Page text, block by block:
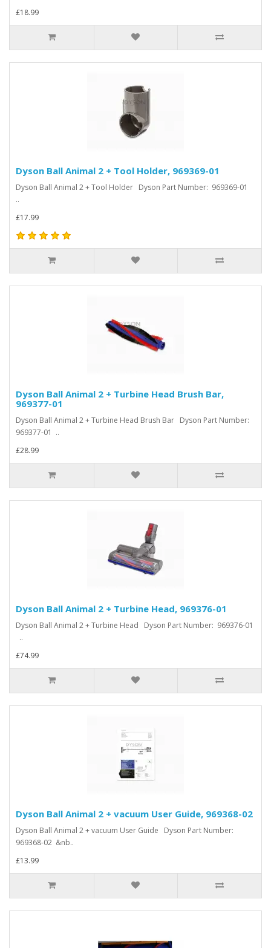
£18.99
Dyson Ball Animal 2 + Tool Holder, 969369-01
Dyson Ball Animal 2 + Tool Holder Dyson Part Number: 969369-01
..
£17.99
Dyson Ball Animal 2 + Turbine Head Brush Bar,
969377-01
Dyson Ball Animal 2 + Turbine Head Brush Bar Dyson Part Number:
969377-01 ..
£28.99
Dyson Ball Animal 2 + Turbine Head, 969376-01
Dyson Ball Animal 2 + Turbine Head Dyson Part Number: 969376-01
..
£74.99
Dyson Ball Animal 2 + vacuum User Guide, 969368-02
Dyson Ball Animal 2 + vacuum User Guide Dyson Part Number:
969368-02 &nb..
£13.99